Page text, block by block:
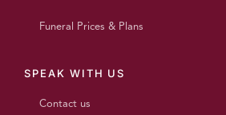
Funeral Prices & Plans
SPEAK WITH US
Contact us